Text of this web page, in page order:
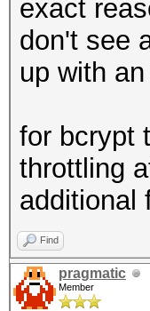
exact
don't see
up with
for bcrypt
throttling
additional
Find
pragmatic
Member